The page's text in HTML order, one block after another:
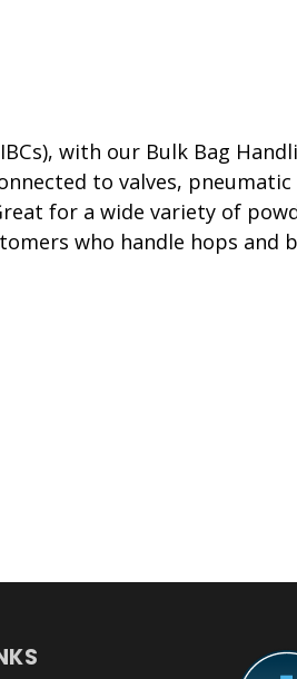
with our Bulk Bag
to valves, pneumatic
for a wide variety of
who handle hops and